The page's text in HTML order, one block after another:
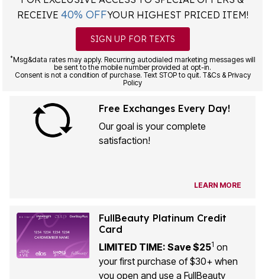
RECEIVE 40% OFFYOUR HIGHEST PRICED ITEM!
SIGN UP FOR TEXTS
*Msg&data rates may apply. Recurring autodialed marketing messages will
be sent to the mobile number provided at opt-in.
Consent is not a condition of purchase. Text STOP to quit. T&Cs & Privacy
Policy
Free Exchanges Every Day!
Our goal is your complete
satisfaction!
LEARN MORE
FullBeauty Platinum Credit
Card
LIMITED TIME: Save $251 on
your first purchase of $30+ when
you open and use a FullBeauty